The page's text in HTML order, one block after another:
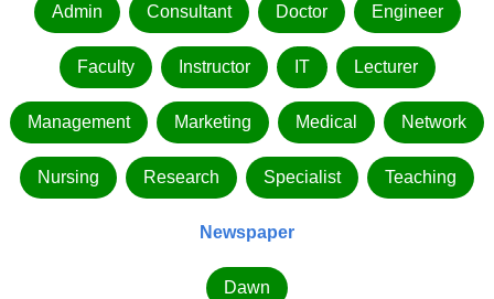
Admin Consultant Doctor Engineer
Faculty Instructor IT Lecturer
Management Marketing Medical Network
Nursing Research Specialist Teaching
Newspaper
Dawn